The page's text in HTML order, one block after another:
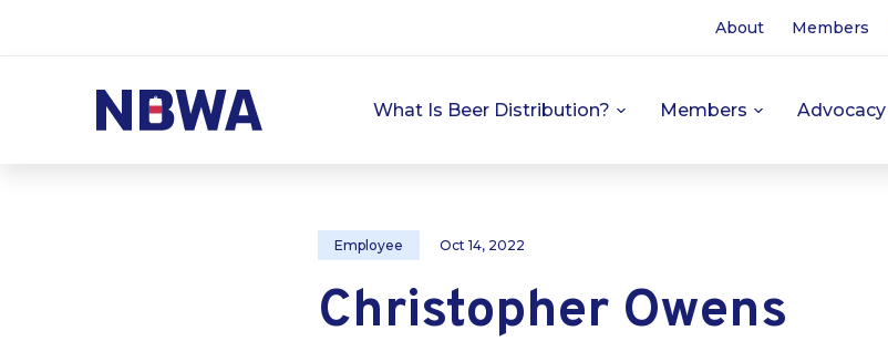
About Members
What Is Beer Distribution? Members Advocacy
Employee Oct 14, 2022
Christopher Owens